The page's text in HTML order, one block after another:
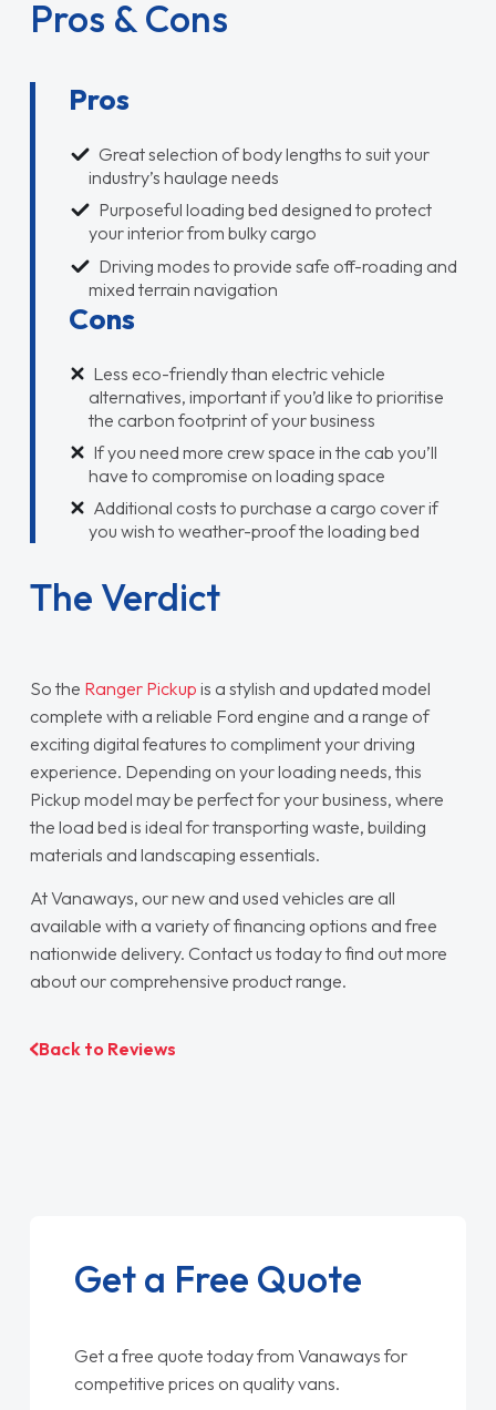
Pros & Cons
Pros
Great selection of body lengths to suit your
industry’s haulage needs
Purposeful loading bed designed to protect
your interior from bulky cargo
Driving modes to provide safe off-roading and
mixed terrain navigation
Cons
Less eco-friendly than electric vehicle
alternatives, important if you’d like to prioritise
the carbon footprint of your business
If you need more crew space in the cab you’ll
have to compromise on loading space
Additional costs to purchase a cargo cover if
you wish to weather-proof the loading bed
The Verdict
So the Ranger Pickup is a stylish and updated model
complete with a reliable Ford engine and a range of
exciting digital features to compliment your driving
experience. Depending on your loading needs, this
Pickup model may be perfect for your business, where
the load bed is ideal for transporting waste, building
materials and landscaping essentials.
At Vanaways, our new and used vehicles are all
available with a variety of financing options and free
nationwide delivery. Contact us today to find out more
about our comprehensive product range.
Back to Reviews
Get a Free Quote
Get a free quote today from Vanaways for
competitive prices on quality vans.